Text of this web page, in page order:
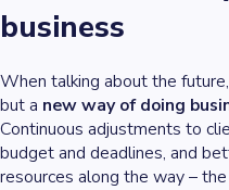
business
When talking about the
but a new way of doing
Continuous adjustments to
budget and deadlines, and
resources along the way –